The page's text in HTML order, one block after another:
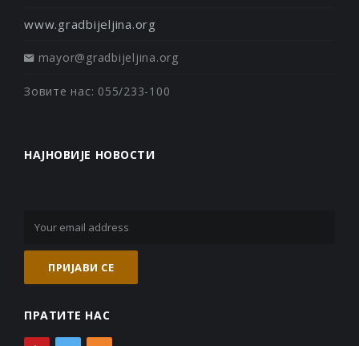
www.gradbijeljina.org
mayor@gradbijeljina.org
Зовите нас: 055/233-100
НАЈНОВИЈЕ НОВОСТИ
ПРАТИТЕ НАС